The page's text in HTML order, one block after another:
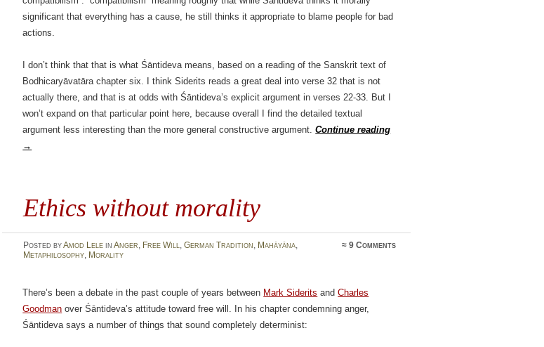
significant that everything has a cause, he still thinks it appropriate to blame people for bad
actions.
I don’t think that that is what Śāntideva means, based on a reading of the Sanskrit text of
Bodhicaryāvatāra chapter six. I think Siderits reads a great deal into verse 32 that is not
actually there, and that is at odds with Śāntideva’s explicit argument in verses 22-33. But I
won’t expand on that particular point here, because overall I find the detailed textual
argument less interesting than the more general constructive argument.Continue reading
→
Ethics without morality
Posted byAmod Lelein Anger, Free Will, German Tradition, Mahāyāna,
Metaphilosophy, Morality
≈9 Comments
There’s been a debate in the past couple of years between Mark Siderits andCharles
Goodman over Śāntideva’s attitude toward free will. In his chapter condemning anger,
Śāntideva says a number of things that sound completely determinist: